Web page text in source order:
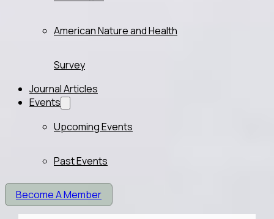
American Nature and Health
Survey
Journal Articles
Events
Upcoming Events
Past Events
Become A Member